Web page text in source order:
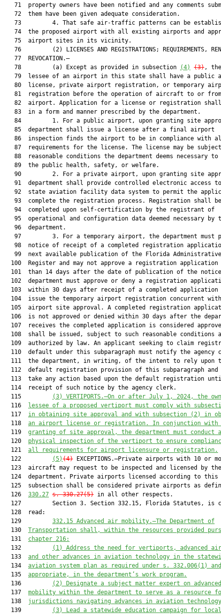
71  property owners have been notified and any comments
   72  them have been given adequate consideration.
73         4. That safe air-traffic patterns can be
74  the proposed airport with all existing airports and
   75  airport sites in its vicinity.
76         (2) LICENSES AND REGISTRATIONS; REQUIREMENTS,
   77  REVOCATION.—
   78         (a) Except as provided in subsection
(4) (3),
79  lessee of an airport in this state shall have a public
80  license, private airport registration, or temporary
81  registration before the operation of aircraft to or
82  airport. Application for a license or registration
   83  in a form and manner prescribed by the department.
84         1. For a public airport, upon granting site
   85  department shall issue a license after a final airport
86  inspection finds the airport to be in compliance with
87  requirements for the license. The license may be
88  reasonable conditions the department deems necessary to
   89  the public health, safety, or welfare.
90         2. For a private airport, upon granting site
91  department shall provide controlled electronic access
92  state aviation facility data system to permit the
   93  complete the registration process. Registration shall be
   94  completed upon self-certification by the registrant of
95  operational and configuration data deemed necessary by
   96  department.
97         3. For a temporary airport, the department must
98  notice of receipt of a completed registration
   99  next available publication of the Florida Administrative
100  Register and may not approve a registration application
101  than 14 days after the date of publication of the
102  department must approve or deny a registration
103  within 30 days after receipt of a completed application
104  issue the temporary airport registration concurrent
105  airport site approval. A completed registration
106  is not approved or denied within 30 days after the
107  receives the completed application is considered
108  shall be issued, subject to such reasonable conditions
109  authorized by law. An applicant seeking to claim
110  default under this subparagraph must notify the agency
111  the department, in writing, of the intent to rely upon
112  default registration provision of this subparagraph and
113  take any action based upon the default registration
  114  receipt of such notice by the agency clerk.
  115
(3)
VERTIPORTS.—On or after July 1, 2024, the
  116
lessee of a proposed vertiport must comply with
  117
in obtaining site approval and with subsection (2) in
  118
an airport license or registration. In conjunction with
  119
granting of site approval, the department must conduct
  120
physical inspection of the vertiport to ensure
  121
all requirements for airport licensure or registration.
  122
(5)(4) EXCEPTIONS.—Private airports with 10 or
  123  aircraft may request to be inspected and licensed by the
  124  department. Private airports licensed according to this
125  subsection shall be considered private airports as
  126
330.27 s. 330.27(5) in all other respects.
127         Section 3. Section 332.15, Florida Statutes, is
  128  read:
  129
332.15 Advanced air mobility.—The Department of
  130
Transportation shall, within the resources provided
  131
chapter 216:
  132
(1)
Address the need for vertiports, advanced
  133
and other advances in aviation technology in the
  134
aviation system plan as required under s. 332.006(1)
  135
appropriate, in the department’s work program.
  136
(2)
Designate a subject matter expert on
  137
mobility within the department to serve as a resource
  138
jurisdictions navigating advances in aviation
  139
(3)
Lead a statewide education campaign for